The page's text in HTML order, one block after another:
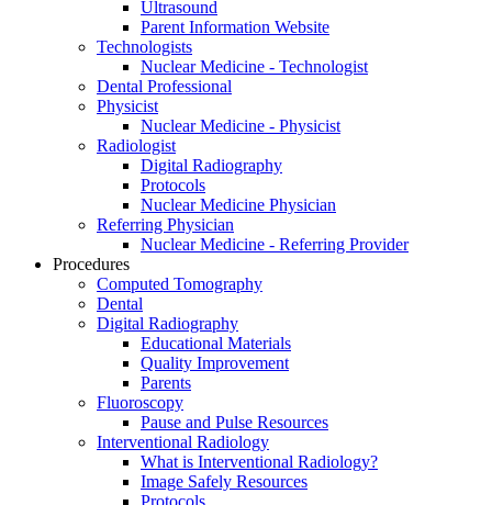
Ultrasound
Parent Information Website
Technologists
Nuclear Medicine - Technologist
Dental Professional
Physicist
Nuclear Medicine - Physicist
Radiologist
Digital Radiography
Protocols
Nuclear Medicine Physician
Referring Physician
Nuclear Medicine - Referring Provider
Procedures
Computed Tomography
Dental
Digital Radiography
Educational Materials
Quality Improvement
Parents
Fluoroscopy
Pause and Pulse Resources
Interventional Radiology
What is Interventional Radiology?
Image Safely Resources
Protocols